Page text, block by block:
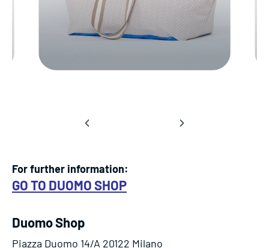
‹ ›
For further information:
GO TO DUOMO SHOP
Duomo Shop
Piazza Duomo 14/A 20122 Milano